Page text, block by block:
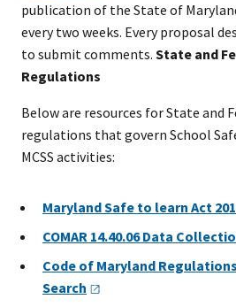
publication of the State of
every two weeks. Every proposal
to submit comments. State and
Regulations
Below are resources for State and
regulations that govern School
MCSS activities:​
Maryland Safe to learn Act
COMAR 14.40.06 Data
Code of Maryland
Search